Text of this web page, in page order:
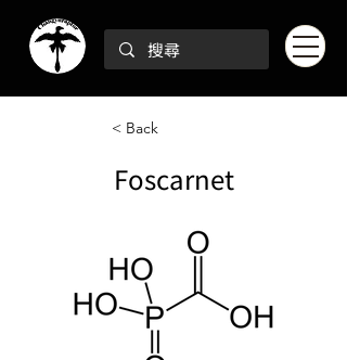
< Back
Foscarnet